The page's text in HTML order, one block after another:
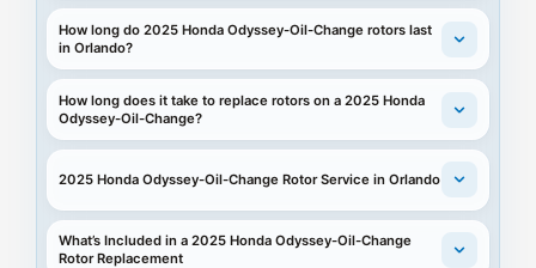
How long do 2025 Honda Odyssey-Oil-Change rotors last
in Orlando?
How long does it take to replace rotors on a 2025 Honda
Odyssey-Oil-Change?
2025 Honda Odyssey-Oil-Change Rotor Service in Orlando
What’s Included in a 2025 Honda Odyssey-Oil-Change
Rotor Replacement